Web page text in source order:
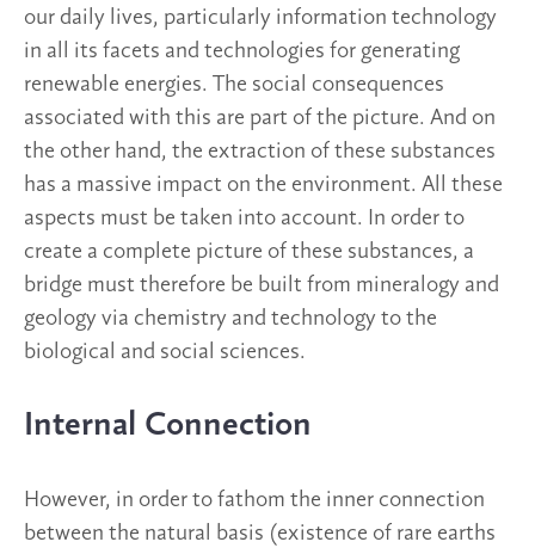
our daily lives, particularly information technology
in all its facets and technologies for generating
renewable energies. The social consequences
associated with this are part of the picture. And on
the other hand, the extraction of these substances
has a massive impact on the environment. All these
aspects must be taken into account. In order to
create a complete picture of these substances, a
bridge must therefore be built from mineralogy and
geology via chemistry and technology to the
biological and social sciences.
Internal Connection
However, in order to fathom the inner connection
between the natural basis (existence of rare earths